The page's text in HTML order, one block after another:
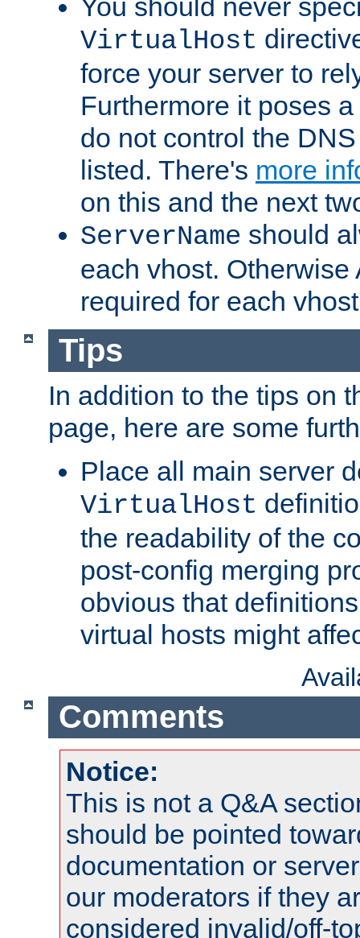
You should never
VirtualHost
force your server to
Furthermore it poses
do not control the
listed. There's more
on this and the next
ServerName should
each vhost. Otherwise
required for each
Tips
In addition to the tips on
page, here are some
Place all main server
VirtualHost
the readability of the
post-config merging
obvious that
virtual hosts might
Comments
Notice:
This is not a Q&A
should be pointed
documentation or
our moderators if they
considered invalid/off-